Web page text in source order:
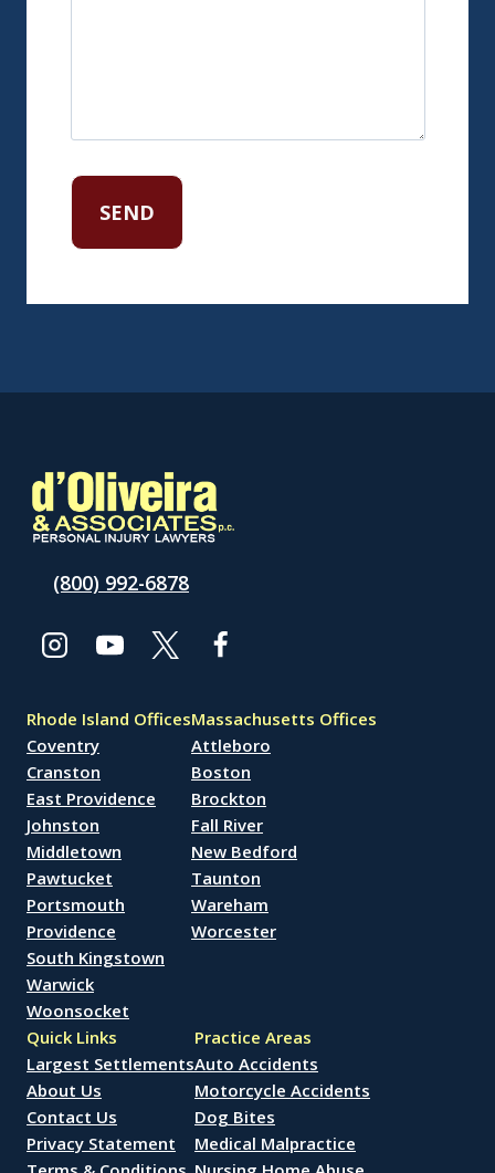
(800) 992-6878
Rhode Island Offices
Coventry
Cranston
East Providence
Johnston
Middletown
Pawtucket
Portsmouth
Providence
South Kingstown
Warwick
Woonsocket
Massachusetts Offices
Attleboro
Boston
Brockton
Fall River
New Bedford
Taunton
Wareham
Worcester
Quick Links
Largest Settlements
About Us
Contact Us
Privacy Statement
Practice Areas
Auto Accidents
Motorcycle Accidents
Dog Bites
Medical Malpractice